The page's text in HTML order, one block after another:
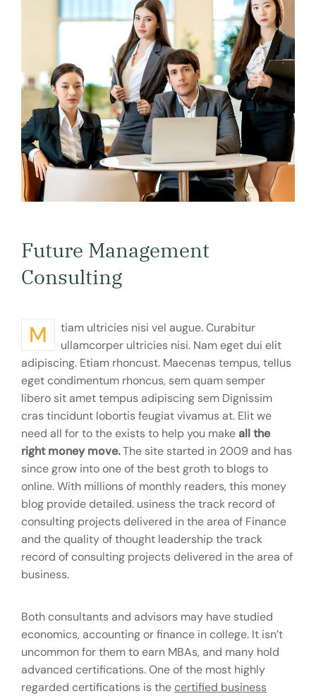
Future Management
Consulting
Mtiam ultricies nisi vel augue. Curabitur
ullamcorper ultricies nisi. Nam eget dui elit
adipiscing. Etiam rhoncust. Maecenas tempus, tellus
eget condimentum rhoncus, sem quam semper
libero sit amet tempus adipiscing sem Dignissim
cras tincidunt lobortis feugiat vivamus at. Elit we
need all for to the exists to help you makeall the
right money move.The site started in 2009 and has
since grow into one of the best groth to blogs to
online. With millions of monthly readers, this money
blog provide detailed. usiness the track record of
consulting projects delivered in the area of Finance
and the quality of thought leadership the track
record of consulting projects delivered in the area of
business.
Both consultants and advisors may have studied
economics, accounting or finance in college. It isn’t
uncommon for them to earn MBAs, and many hold
advanced certifications. One of the most highly
regarded certifications is thecertified business